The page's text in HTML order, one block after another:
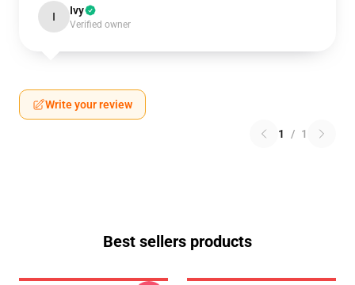
I Ivy
Verified owner
Write your review
1 / 1
Best sellers products